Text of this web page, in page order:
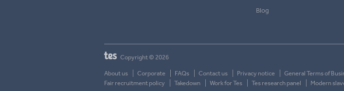
Blog
Copyright © 2026
About us Corporate FAQs Contact us Privacy notice General Terms of
Fair recruitment policy
Takedown Work for Tes Tes research panel Modern